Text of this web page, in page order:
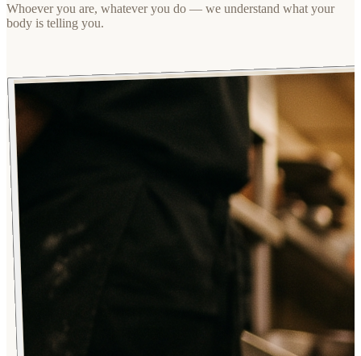
Whoever you are, whatever you do — we understand what your
body is telling you.